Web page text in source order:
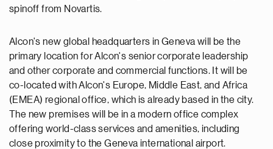
spinoff from Novartis.
Alcon's new global headquarters in Geneva will be the
primary location for Alcon's senior corporate leadership
and other corporate and commercial functions. It will be
co-located with Alcon's Europe, Middle East, and Africa
(EMEA) regional office, which is already based in the city.
The new premises will be in a modern office complex
offering world-class services and amenities, including
close proximity to the Geneva international airport.